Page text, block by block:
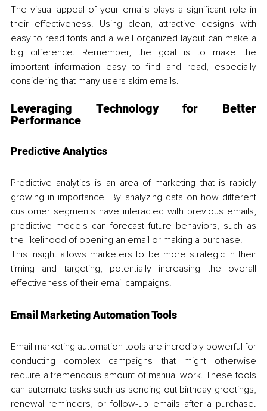
The visual appeal of your emails plays a significant role in
their effectiveness. Using clean, attractive designs with
easy-to-read fonts and a well-organized layout can make a
big difference. Remember, the goal is to make the
important information easy to find and read, especially
considering that many users skim emails.
Leveraging Technology for Better
Performance
Predictive Analytics
Predictive analytics is an area of marketing that is rapidly
growing in importance. By analyzing data on how different
customer segments have interacted with previous emails,
predictive models can forecast future behaviors, such as
the likelihood of opening an email or making a purchase.
This insight allows marketers to be more strategic in their
timing and targeting, potentially increasing the overall
effectiveness of their email campaigns.
Email Marketing Automation Tools
Email marketing automation tools are incredibly powerful for
conducting complex campaigns that might otherwise
require a tremendous amount of manual work. These tools
can automate tasks such as sending out birthday greetings,
renewal reminders, or follow-up emails after a purchase.